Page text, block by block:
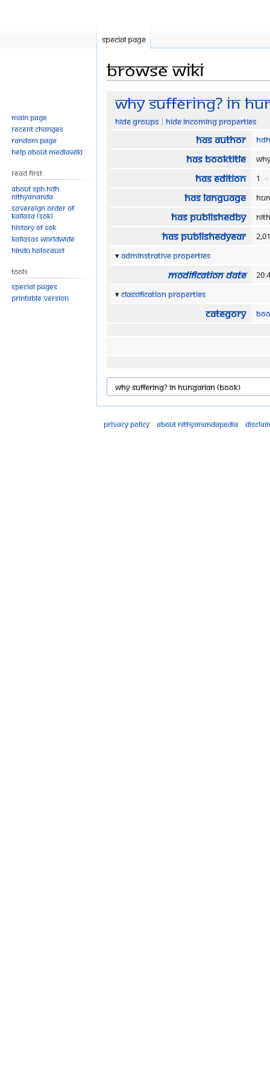
Browse wiki
Jump
navigation
Jump
search
Why Suffering? In
Hide groups Hide incoming properties
Has author
Has bookTitle
Has edition 1 +
Has language
Has publishedBy
Has publishedYear
Adminstrative properties
Modification date
Classification properties
Category
Special page
Main page
Recent changes
Random page
Help about MediaWiki
Read First
About SPH.HDH
Nithyananda
Sovereign Order of
KAILASA (SOK)
History of SOK
KAILASAs Worldwide
Hindu Holocaust
Tools
Special pages
Printable version
Privacy policy About Nithyanandapedia